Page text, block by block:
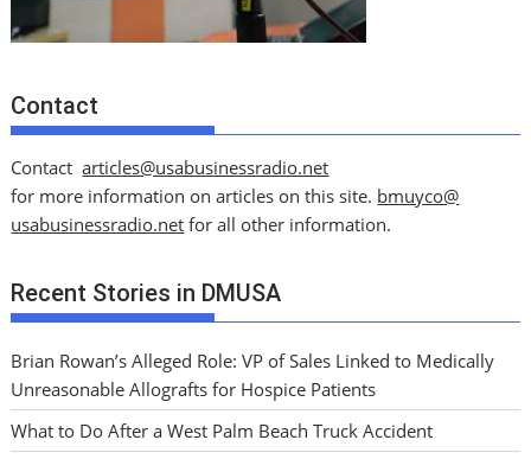
Contact
Contactarticles@usabusinessradio.net
for more information on articles on this site. bmuyco@
usabusinessradio.net for all other information.
Recent Stories in DMUSA
Brian Rowan’s Alleged Role: VP of Sales Linked to Medically
Unreasonable Allografts for Hospice Patients
What to Do After a West Palm Beach Truck Accident